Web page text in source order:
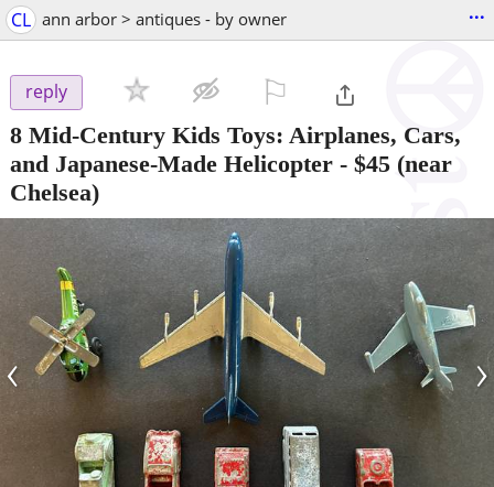
CL ann arbor > antiques - by owner ...
reply
8 Mid-Century Kids Toys: Airplanes, Cars,
and Japanese-Made Helicopter - $45 (near
Chelsea)
‹ ›